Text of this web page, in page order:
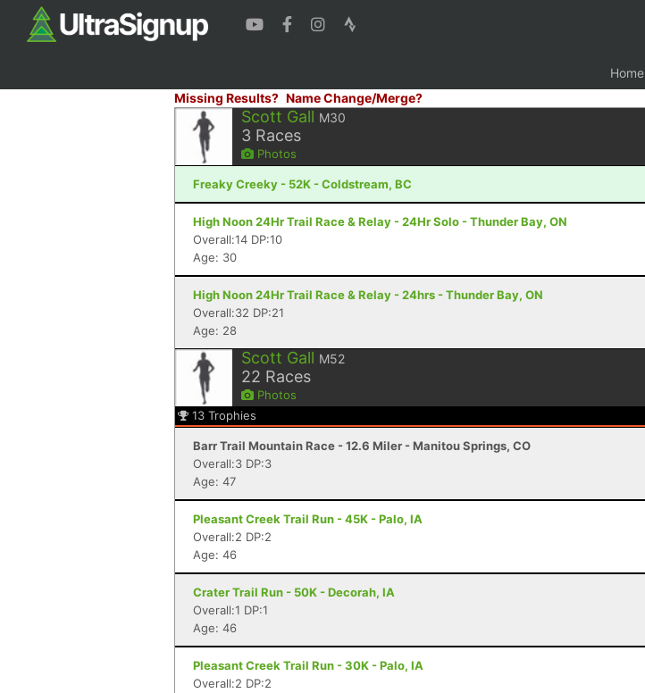
Home
Missing Results? Name Change/Merge?
Scott Gall M30
3 Races
Photos
Freaky Creeky - 52K - Coldstream, BC
High Noon 24Hr Trail Race & Relay - 24Hr Solo - Thunder Bay, ON
Overall:14 DP:10
Age: 30
High Noon 24Hr Trail Race & Relay - 24hrs - Thunder Bay, ON
Overall:32 DP:21
Age: 28
Scott Gall M52
22 Races
Photos
13 Trophies
Barr Trail Mountain Race - 12.6 Miler - Manitou Springs, CO
Overall:3 DP:3
Age: 47
Pleasant Creek Trail Run - 45K - Palo, IA
Overall:2 DP:2
Age: 46
Crater Trail Run - 50K - Decorah, IA
Overall:1 DP:1
Age: 46
Pleasant Creek Trail Run - 30K - Palo, IA
Overall:2 DP:2